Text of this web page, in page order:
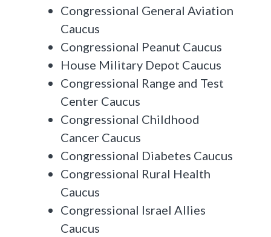
Congressional General Aviation
Caucus
Congressional Peanut Caucus
House Military Depot Caucus
Congressional Range and Test
Center Caucus
Congressional Childhood
Cancer Caucus
Congressional Diabetes Caucus
Congressional Rural Health
Caucus
Congressional Israel Allies
Caucus